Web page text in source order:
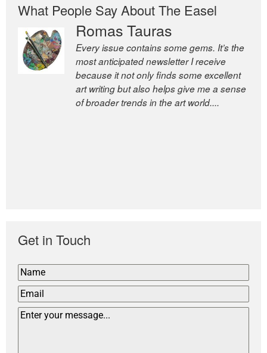
What People Say About The Easel
Romas Tauras
Every issue contains some gems. It’s the
most anticipated newsletter I receive
because it not only finds some excellent
art writing but also helps give me a sense
of broader trends in the art world....
Get in Touch